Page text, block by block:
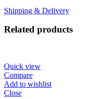
Shipping & Delivery
Related products
Quick view
Compare
Add to wishlist
Close